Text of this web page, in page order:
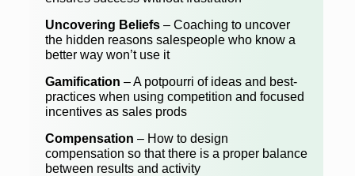
Uncovering Beliefs– Coaching to uncover
the hidden reasons salespeople who know a
better way won’t use it
Gamification – A potpourri of ideas and best-
practices when using competition and focused
incentives as sales prods
Compensation – How to design
compensation so that there is a proper balance
between results and activity